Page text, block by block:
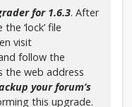
for 1.6.3. After
‘lock’ file
visit
follow the
the web address
your forum’s
this upgrade.